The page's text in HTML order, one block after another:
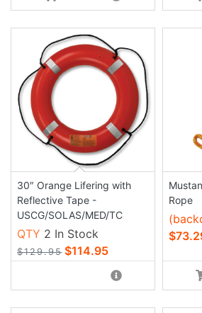
30″ Orange Lifering with
Reflective Tape -
USCG/SOLAS/MED/TC
QTY 2 In Stock
$129.95 $114.95
Rope